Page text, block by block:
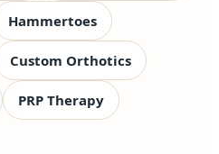
Hammertoes
Custom Orthotics
PRP Therapy